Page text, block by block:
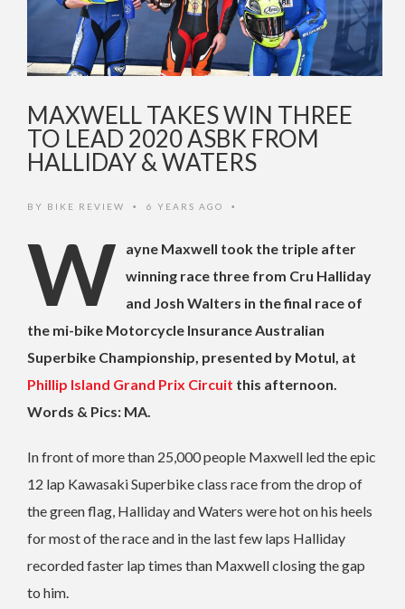
MAXWELL TAKES WIN THREE
TO LEAD 2020 ASBK FROM
HALLIDAY & WATERS
BY BIKE REVIEW • 6 YEARS AGO •
W
ayne Maxwell took the triple after
winning race three from Cru Halliday
and Josh Walters in the final race of
the mi-bike Motorcycle Insurance Australian
Superbike Championship, presented by Motul, at
Phillip Island Grand Prix Circuit this afternoon.
Words & Pics: MA.
In front of more than 25,000 people Maxwell led the epic
12 lap Kawasaki Superbike class race from the drop of
the green flag, Halliday and Waters were hot on his heels
for most of the race and in the last few laps Halliday
recorded faster lap times than Maxwell closing the gap
to him.